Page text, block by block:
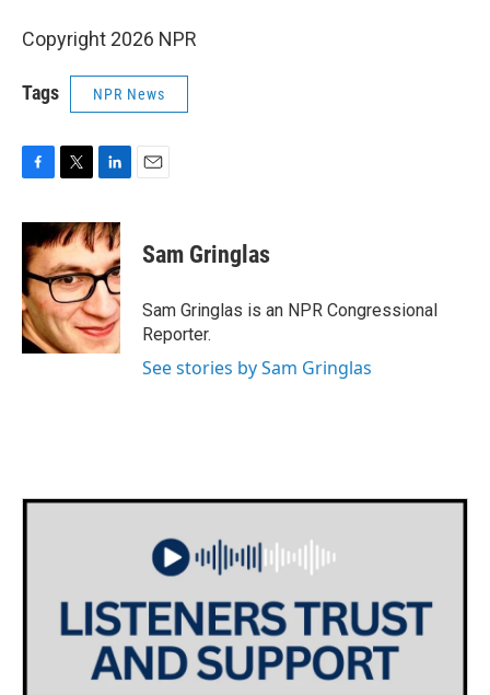
Copyright 2026 NPR
Tags NPR News
c
e
b
o
o
k
i
t
t
e
r
n
k
e
d
n
Sam Gringlas
Sam Gringlas is an NPR Congressional
Reporter.
See stories by Sam Gringlas